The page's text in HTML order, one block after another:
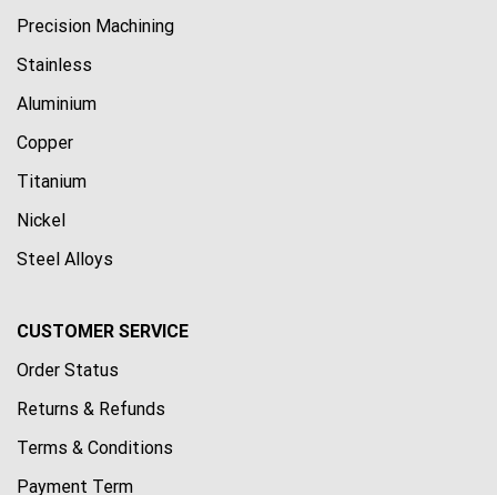
Precision Machining
Stainless
Aluminium
Copper
Titanium
Nickel
Steel Alloys
CUSTOMER SERVICE
Order Status
Returns & Refunds
Terms & Conditions
Payment Term